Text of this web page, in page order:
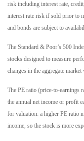
risk including interest rate,
interest rate risk if sold prior to
and bonds are subject to
The Standard & Poor’s 500
stocks designed to measure
changes in the aggregate
The PE ratio (price-to-earnings
the annual net income or profit
for valuation: a higher PE ratio
income, so the stock is more